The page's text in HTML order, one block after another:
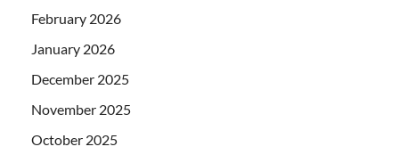
February 2026
January 2026
December 2025
November 2025
October 2025